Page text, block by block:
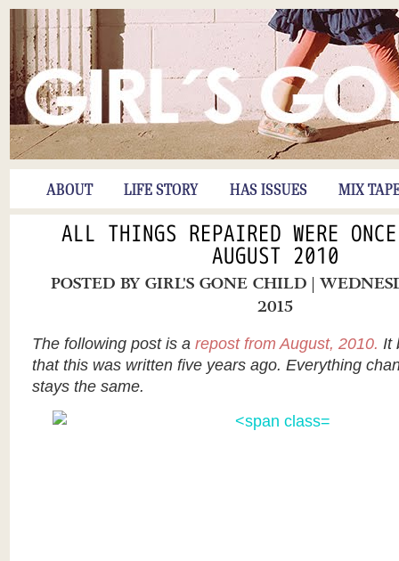
ABOUT LIFE STORY HAS ISSUES MIX
ALL THINGS REPAIRED WERE
AUGUST 2010
POSTED BYGIRL'S GONE CHILD |
2015
The following post is a repost from August, 2010. It
that this was written five years ago. Everything
stays the same.